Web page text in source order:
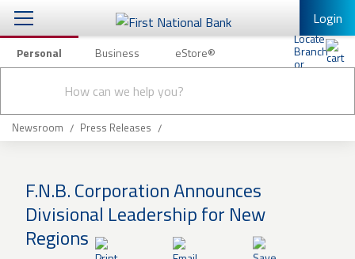
Login
Personal Business eStore®
search
Checking & Savings
Loans & Mortgages
Insurance
Knowledge Center
Personal Banking Other Services
Mobile Banking
Enroll in Mobile Banking
Newsroom Press Releases
F.N.B. Corporation Announces
Divisional Leadership for New
Regions